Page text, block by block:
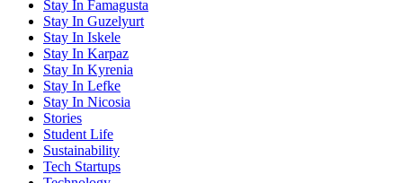
Stay In Famagusta
Stay In Guzelyurt
Stay In Iskele
Stay In Karpaz
Stay In Kyrenia
Stay In Lefke
Stay In Nicosia
Stories
Student Life
Sustainability
Tech Startups